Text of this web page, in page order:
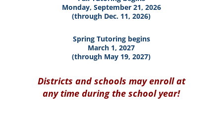
Monday, September 21, 2026
(through Dec. 11, 2026)
Spring Tutoring begins
March 1, 2027
(through May 19, 2027)
Districts and schools may enroll at
any time during the school year!